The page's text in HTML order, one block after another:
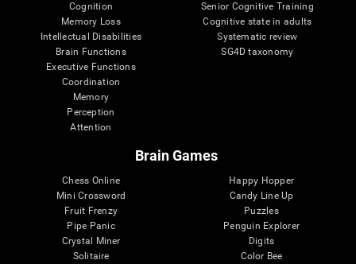
Cognition
Memory Loss
Intellectual Disabilities
Brain Functions
Executive Functions
Coordination
Memory
Perception
Attention
Senior Cognitive Training
Cognitive state in adults
Systematic review
SG4D taxonomy
Brain Games
Chess Online
Mini Crossword
Fruit Frenzy
Pipe Panic
Crystal Miner
Solitaire
Happy Hopper
Candy Line Up
Puzzles
Penguin Explorer
Digits
Color Bee